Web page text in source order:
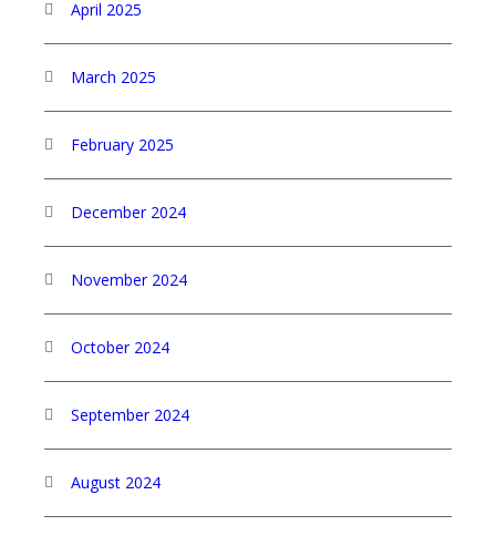
April 2025
March 2025
February 2025
December 2024
November 2024
October 2024
September 2024
August 2024